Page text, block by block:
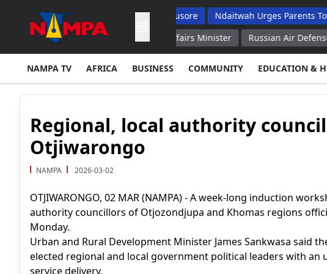
But Top School Dropout List: Musore Ndaitwah Urges Parents To Raise
Social Media in 2027 Family Affairs Minister
Russian Air Defenses
NAMPA TV AFRICA BUSINESS COMMUNITY EDUCATION &
Regional, local authority
Otjiwarongo
NAMPA 2026-03-02
OTJIWARONGO, 02 MAR (NAMPA) - A week-long induction
authority councillors of Otjozondjupa and Khomas regions
Monday.
Urban and Rural Development Minister James Sankwasa said
elected regional and local government political leaders with
service delivery.